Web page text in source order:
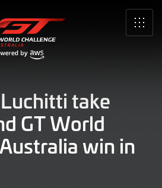
SRO
take
GT World
win in